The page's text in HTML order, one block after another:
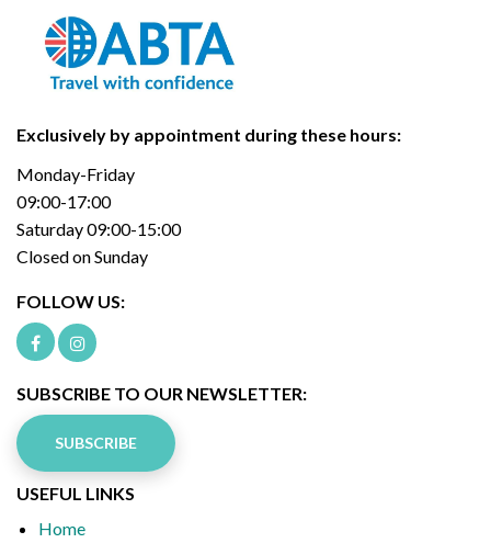
Exclusively by appointment during these hours:
Monday-Friday
09:00-17:00
Saturday 09:00-15:00
Closed on Sunday
FOLLOW US:
SUBSCRIBE TO OUR NEWSLETTER:
SUBSCRIBE
USEFUL LINKS
Home